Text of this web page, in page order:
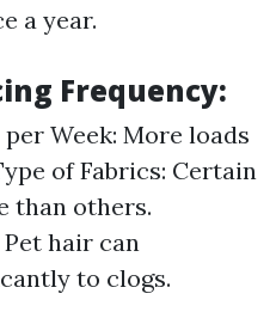
a year.
Frequency:
Week: More loads
of Fabrics: Certain
than others.
Pet hair can
to clogs.